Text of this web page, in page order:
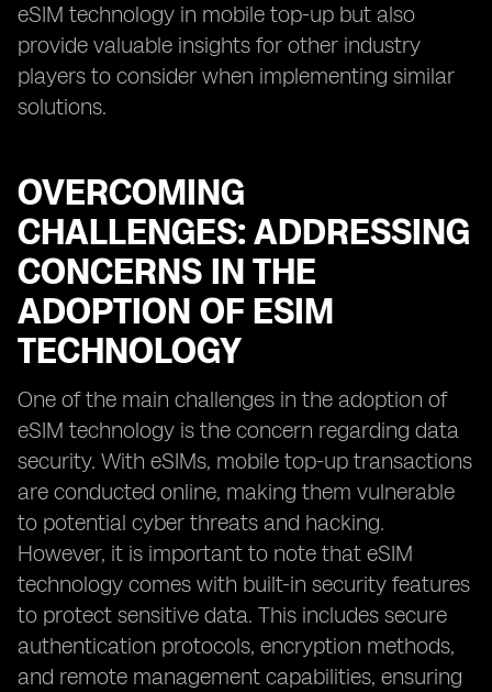
eSIM technology in mobile top-up but also
provide valuable insights for other industry
players to consider when implementing similar
solutions.
OVERCOMING
CHALLENGES: ADDRESSING
CONCERNS IN THE
ADOPTION OF ESIM
TECHNOLOGY
One of the main challenges in the adoption of
eSIM technology is the concern regarding data
security. With eSIMs, mobile top-up transactions
are conducted online, making them vulnerable
to potential cyber threats and hacking.
However, it is important to note that eSIM
technology comes with built-in security features
to protect sensitive data. This includes secure
authentication protocols, encryption methods,
and remote management capabilities, ensuring